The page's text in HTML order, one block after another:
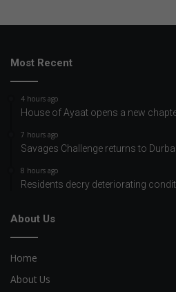
Most Recent
4 hours ago
House of Ayaat opens a new
7 hours ago
Savages Challenge returns to
8 hours ago
Residents decry deteriorating
About Us
Home
About Us